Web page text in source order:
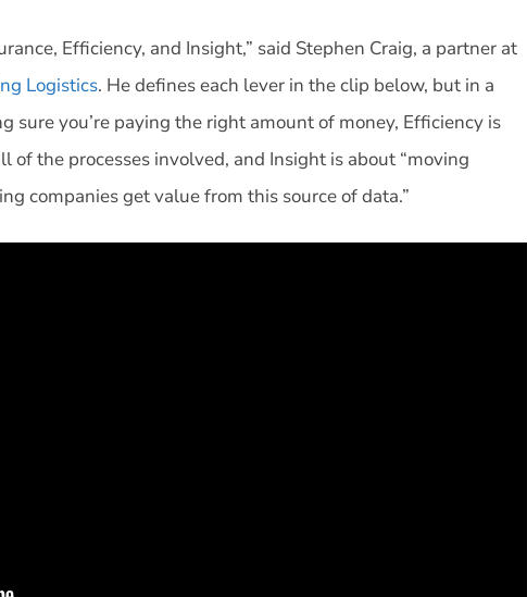
Efficiency, and Insight,” said Stephen Craig, a partner at
Logistics. He defines each lever in the clip below, but in a
sure you’re paying the right amount of money, Efficiency is
the processes involved, and Insight is about “moving
companies get value from this source of data.”